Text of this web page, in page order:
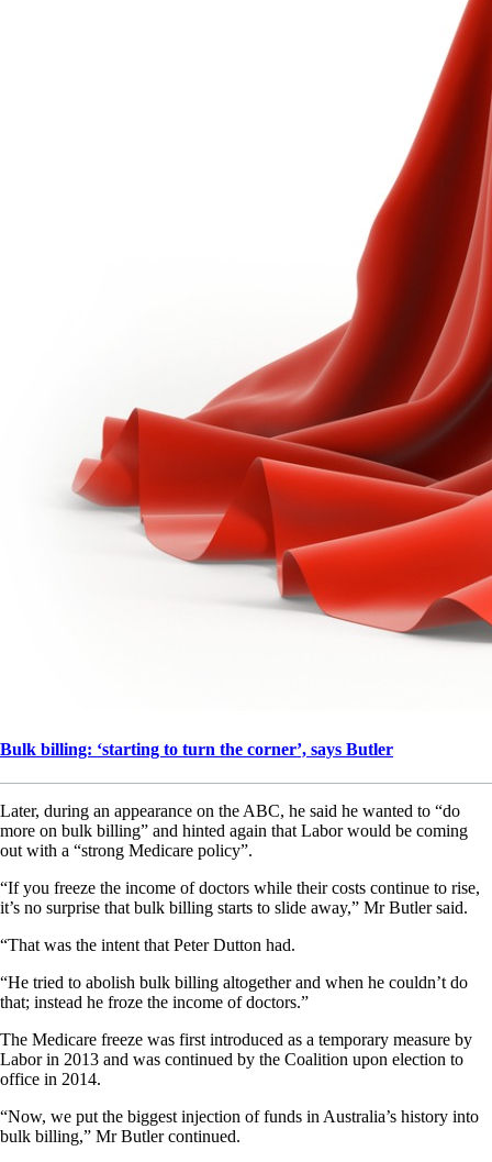
Bulk billing: ‘starting to turn the corner’, says Butler
Later, during an appearance on the ABC, he said he wanted to “do
more on bulk billing” and hinted again that Labor would be coming
out with a “strong Medicare policy”.
“If you freeze the income of doctors while their costs continue to rise,
it’s no surprise that bulk billing starts to slide away,” Mr Butler said.
“That was the intent that Peter Dutton had.
“He tried to abolish bulk billing altogether and when he couldn’t do
that; instead he froze the income of doctors.”
The Medicare freeze was first introduced as a temporary measure by
Labor in 2013 and was continued by the Coalition upon election to
office in 2014.
“Now, we put the biggest injection of funds in Australia’s history into
bulk billing,” Mr Butler continued.